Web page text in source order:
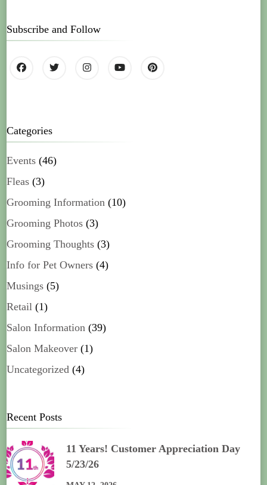
Subscribe and Follow
Categories
Events (46)
Fleas (3)
Grooming Information (10)
Grooming Photos (3)
Grooming Thoughts (3)
Info for Pet Owners (4)
Musings (5)
Retail (1)
Salon Information (39)
Salon Makeover (1)
Uncategorized (4)
Recent Posts
11 Years! Customer Appreciation Day
5/23/26